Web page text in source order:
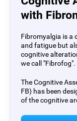
with
Fibromyalgia is a
and fatigue but
cognitive
we call "Fibrofog".
The Cognitive
FB) has been
of the cognitive